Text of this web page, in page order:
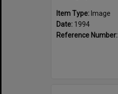
Item Type: Image
Date: 1994
Reference Number: